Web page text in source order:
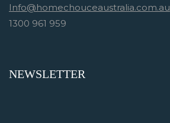
Info@homechouceaustralia.com.au
1300 961 959
NEWSLETTER